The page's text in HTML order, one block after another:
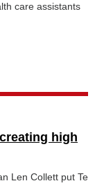
care assistants
high
Len Collett put Te